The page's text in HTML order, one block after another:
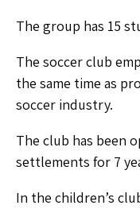
The group has 15
The soccer club
the same time as
soccer industry.
The club has been
settlements for 7
In the children’s